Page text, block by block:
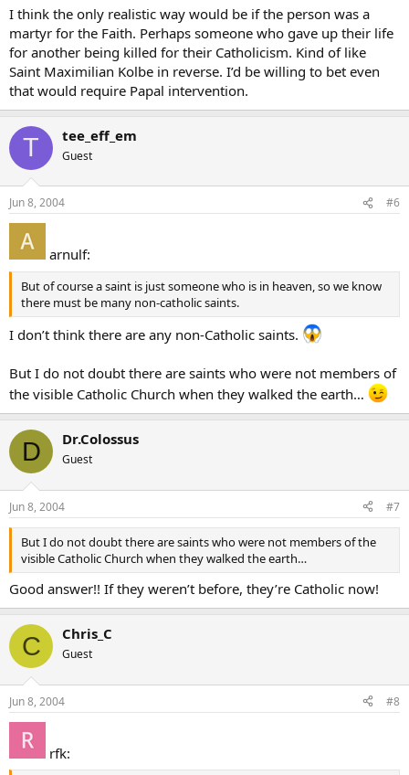
I think the only realistic way would be if the person was a
martyr for the Faith. Perhaps someone who gave up their life
for another being killed for their Catholicism. Kind of like
Saint Maximilian Kolbe in reverse. I’d be willing to bet even
that would require Papal intervention.
T tee_eff_em
Guest
Jun 8, 2004 #6
arnulf:
But of course a saint is just someone who is in heaven, so we know
there must be many non-catholic saints.
I don’t think there are any non-Catholic saints.
But I do not doubt there are saints who were not members of
the visible Catholic Church when they walked the earth…
D Dr.Colossus
Guest
Jun 8, 2004 #7
But I do not doubt there are saints who were not members of the
visible Catholic Church when they walked the earth…
Good answer!! If they weren’t before, they’re Catholic now!
C Chris_C
Guest
Jun 8, 2004 #8
rfk: